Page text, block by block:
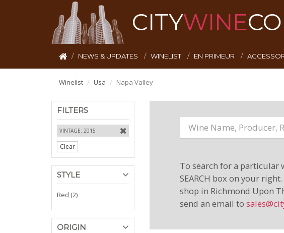
CITYWINE
NEWS & UPDATES WINELIST EN PRIMEUR
Winelist Usa Napa Valley
FILTERS
VINTAGE: 2015
Clear
STYLE
Red (2)
ORIGIN
To search for a particular
SEARCH box on your
shop in Richmond Upon
send an email to